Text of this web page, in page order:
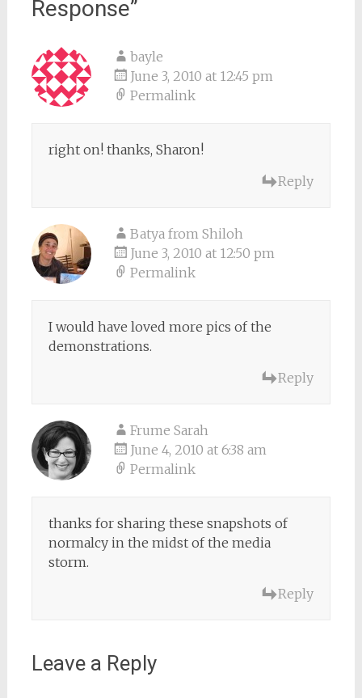
Response”
bayle
June 3, 2010 at 12:45 pm
Permalink
right on! thanks, Sharon!
Reply
Batya from Shiloh
June 3, 2010 at 12:50 pm
Permalink
I would have loved more pics of the
demonstrations.
Reply
Frume Sarah
June 4, 2010 at 6:38 am
Permalink
thanks for sharing these snapshots of
normalcy in the midst of the media
storm.
Reply
Leave a Reply